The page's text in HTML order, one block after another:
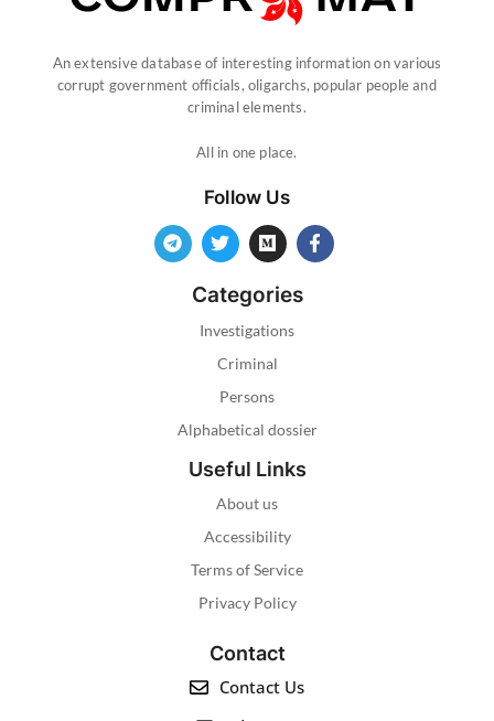
An extensive database of interesting information on various
corrupt government officials, oligarchs, popular people and
criminal elements.
All in one place.
Follow Us
Categories
Investigations
Criminal
Persons
Alphabetical dossier
Useful Links
About us
Accessibility
Terms of Service
Privacy Policy
Contact
Contact Us